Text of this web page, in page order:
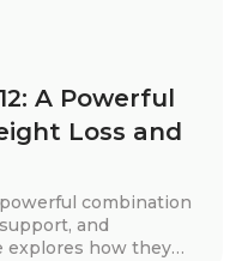
A Powerful
Loss and
combination
and
explores how they